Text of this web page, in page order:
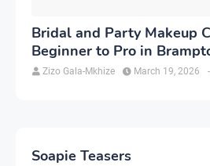
Bridal and Party Makeup
Beginner to Pro in
Zizo Gala-Mkhize -
March 19, 2026
Soapie Teasers